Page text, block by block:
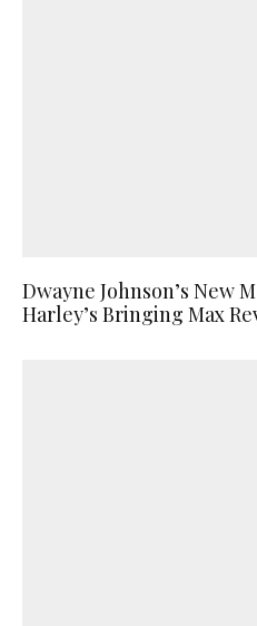
Dwayne Johnson’s New
Harley’s Bringing Max